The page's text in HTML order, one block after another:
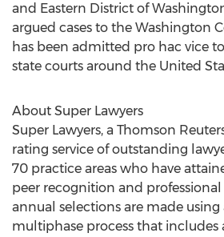
and Eastern District of
argued cases to the Washington
has been admitted pro hac vice
state courts around the United
About Super Lawyers
Super Lawyers, a Thomson
rating service of outstanding
70 practice areas who have
peer recognition and
annual selections are made using
multiphase process that includes